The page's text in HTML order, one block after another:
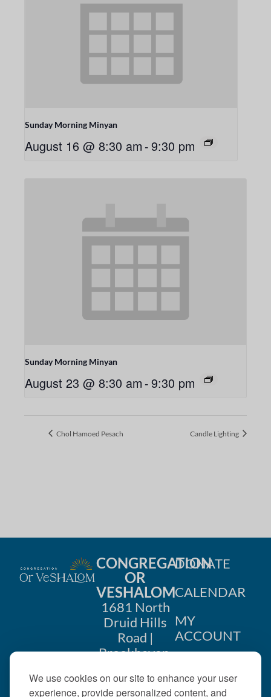
We use cookies on our site to enhance your user
experience, provide personalized content, and
Sunday Morning Minyan
August 16 @ 8:30 am -9:30 pm
Sunday Morning Minyan
August 23 @ 8:30 am -9:30 pm
Chol Hamoed Pesach Candle Lighting
CONGREGATION
OR
VESHALOM
1681 North
Druid Hills
Road |
Brookhaven,
404-633-
DONATE
CALENDAR
MY
ACCOUNT
US